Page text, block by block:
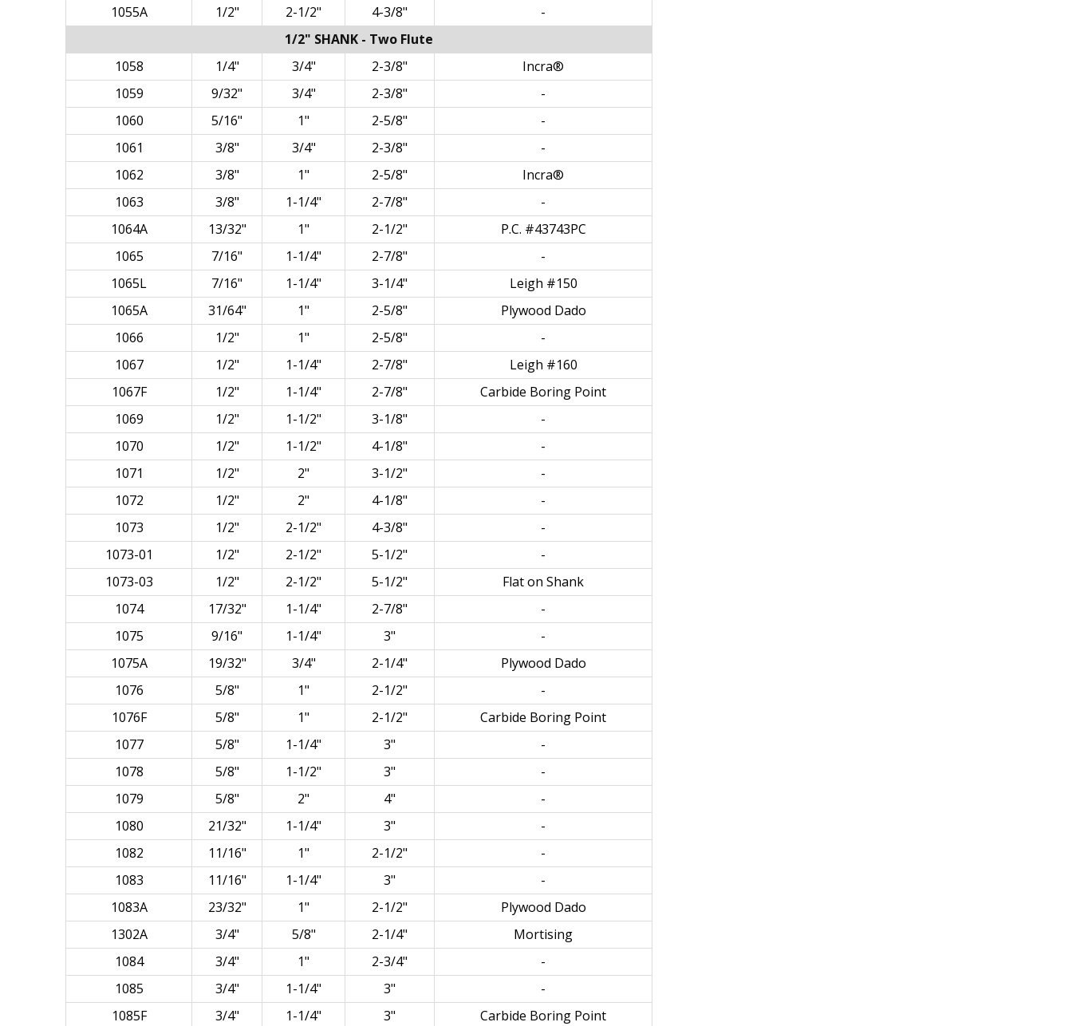
1055A
1/2" 2-1/2" 4-3/8"
-
1/2" SHANK - Two Flute
1058
1/4" 3/4" 2-3/8"
Incra®
1059
9/32" 3/4" 2-3/8"
-
1060
5/16" 1" 2-5/8"
-
1061
3/8" 3/4" 2-3/8"
-
1062
3/8" 1" 2-5/8"
Incra®
1063
3/8" 1-1/4" 2-7/8"
-
1064A
13/32" 1" 2-1/2"
P.C. #43743PC
1065
7/16" 1-1/4" 2-7/8"
-
1065L
7/16" 1-1/4" 3-1/4"
Leigh #150
1065A
31/64" 1" 2-5/8"
Plywood Dado
1066
1/2" 1" 2-5/8"
-
1067
1/2" 1-1/4" 2-7/8"
Leigh #160
1067F
1/2" 1-1/4" 2-7/8"
Carbide Boring Point
1069
1/2" 1-1/2" 3-1/8"
-
1070
1/2" 1-1/2" 4-1/8"
-
1071
1/2" 2" 3-1/2"
-
1072
1/2" 2" 4-1/8"
-
1073
1/2" 2-1/2" 4-3/8"
-
1073-01
1/2" 2-1/2" 5-1/2"
-
1073-03
1/2" 2-1/2" 5-1/2"
Flat on Shank
1074
17/32" 1-1/4" 2-7/8"
-
1075
9/16" 1-1/4" 3"
-
1075A
19/32" 3/4" 2-1/4"
Plywood Dado
1076
5/8" 1" 2-1/2"
-
1076F
5/8" 1" 2-1/2"
Carbide Boring Point
1077
5/8" 1-1/4" 3"
-
1078
5/8" 1-1/2" 3"
-
1079
5/8" 2" 4"
-
1080
21/32" 1-1/4" 3"
-
1082
11/16" 1" 2-1/2"
-
1083
11/16" 1-1/4" 3"
-
1083A
23/32" 1" 2-1/2"
Plywood Dado
1302A
3/4" 5/8" 2-1/4"
Mortising
1084
3/4" 1" 2-3/4"
-
1085
3/4" 1-1/4" 3"
-
1085F
3/4" 1-1/4" 3"
Carbide Boring Point